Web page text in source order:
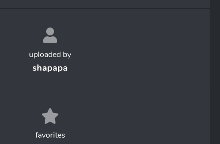
uploaded by
shapapa
favorites